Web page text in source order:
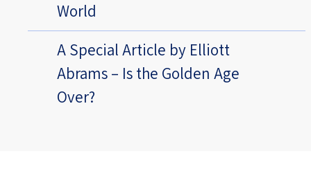
World
A Special Article by Elliott
Abrams – Is the Golden Age
Over?